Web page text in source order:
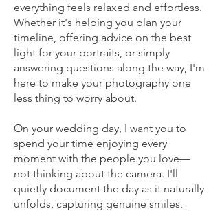
everything feels relaxed and effortless.
Whether it's helping you plan your
timeline, offering advice on the best
light for your portraits, or simply
answering questions along the way, I'm
here to make your photography one
less thing to worry about.
On your wedding day, I want you to
spend your time enjoying every
moment with the people you love—
not thinking about the camera. I'll
quietly document the day as it naturally
unfolds, capturing genuine smiles,